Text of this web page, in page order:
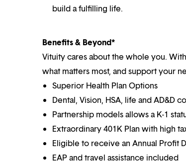
build a fulfilling life.
Benefits & Beyond*
Vituity cares about the whole you.
what matters most, and support your
Superior Health Plan Options
Dental, Vision, HSA, life and AD&D
Partnership models allows a K-1
Extraordinary 401K Plan with high
Eligible to receive an Annual Profit
EAP and travel assistance included